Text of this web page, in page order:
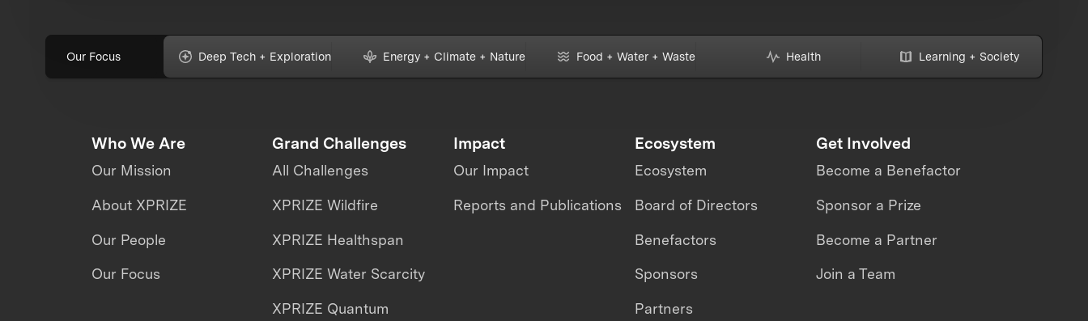
Our Focus Deep Tech + Exploration Energy + Climate + Nature Food + Water + Waste Health Learning + Society
Who We Are
Our Mission
About XPRIZE
Our People
Our Focus
Grand Challenges
All Challenges
XPRIZE Wildfire
XPRIZE Healthspan
XPRIZE Water Scarcity
XPRIZE Quantum
Impact
Our Impact
Reports and Publications
Ecosystem
Ecosystem
Board of Directors
Benefactors
Sponsors
Partners
Get Involved
Become a Benefactor
Sponsor a Prize
Become a Partner
Join a Team